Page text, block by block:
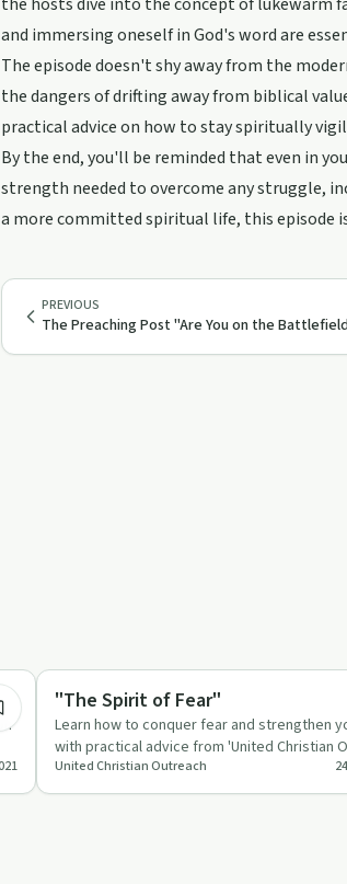
and immersing oneself in God's word are
The episode doesn't shy away from the
the dangers of drifting away from biblical
practical advice on how to stay spiritually
By the end, you'll be reminded that even in
strength needed to overcome any struggle,
a more committed spiritual life, this episode
PREVIOUS
The Preaching Post "Are You on the
Spirituality
"The Spirit of Fear"
Learn how to conquer fear and strengthen
with practical advice from 'United Christian
United Christian Outreach